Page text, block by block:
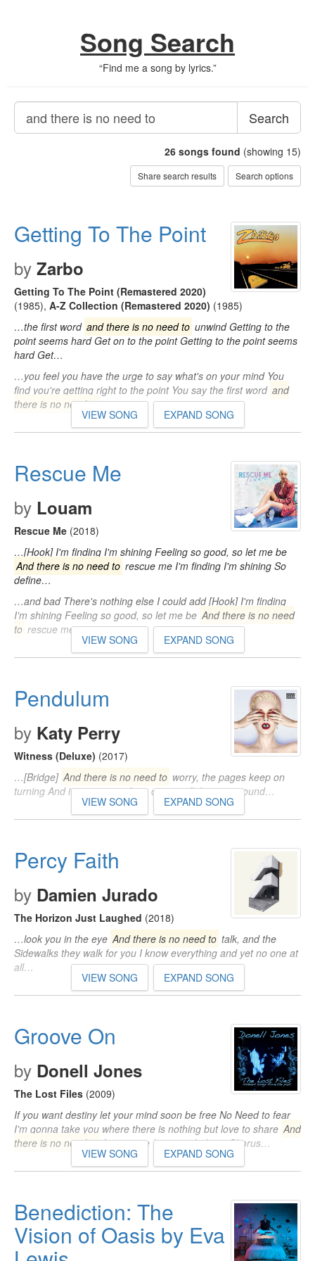
Song Search
“Find me a song by lyrics.”
Search
26 songs found (showing 15)
Share search results Search options
Getting To The Point
by Zarbo
Getting To The Point (Remastered 2020)
(1985), A-Z Collection (Remastered 2020) (1985)
…the first word and there is no need to unwind Getting to the
point seems hard Get on to the point Getting to the point seems
hard Get…
…you feel you have the urge to say what's on your mind You
find you're getting right to the point You say the first word and
there is no need to…
VIEW SONG EXPAND SONG
Rescue Me
by Louam
Rescue Me (2018)
…[Hook] I'm finding I'm shining Feeling so good, so let me be
And there is no need to rescue me I'm finding I'm shining So
define…
…and bad There's nothing else I could add [Hook] I'm finding
I'm shining Feeling so good, so let me be And there is no need
to rescue me…
VIEW SONG EXPAND SONG
Pendulum
by Katy Perry
Witness (Deluxe) (2017)
…[Bridge] And there is no need to worry, the pages keep on
turning And it goes on and on, comes all the way around…
VIEW SONG EXPAND SONG
Percy Faith
by Damien Jurado
The Horizon Just Laughed (2018)
…look you in the eye And there is no need to talk, and the
Sidewalks they walk for you I know everything and yet no one at
all…
VIEW SONG EXPAND SONG
Groove On
by Donell Jones
The Lost Files (2009)
If you want destiny let your mind soon be free No Need to fear
I'm gonna take you where there is nothing but love to share And
there is no need tofear cause I got it right here Chorus…
VIEW SONG EXPAND SONG
Benediction: The
Vision of Oasis by Eva